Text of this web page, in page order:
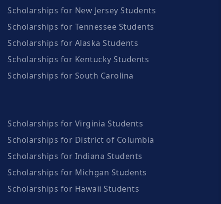
Scholarships for New Jersey Students
Scholarships for Tennessee Students
Scholarships for Alaska Students
Scholarships for Kentucky Students
Scholarships for South Carolina
Scholarships for Virginia Students
Scholarships for District of Columbia
Scholarships for Indiana Students
Scholarships for Michgan Students
Scholarships for Hawaii Students